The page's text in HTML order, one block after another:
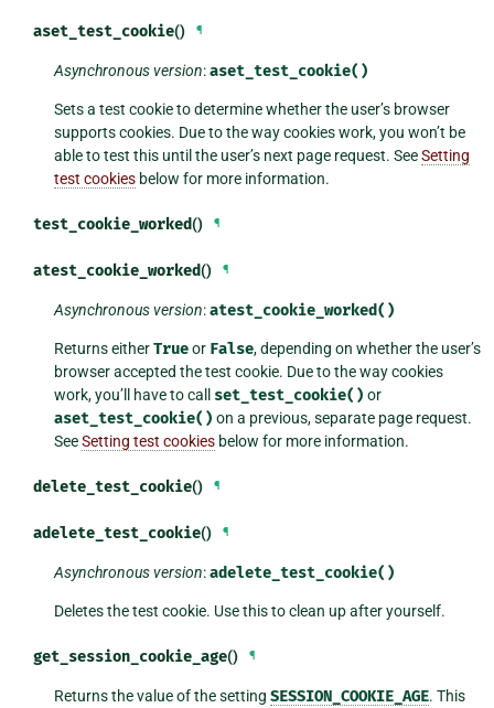
aset_test_cookie() ¶
Asynchronous version:aset_test_cookie()
Sets a test cookie to determine whether the user’s browser
supports cookies. Due to the way cookies work, you won’t be
able to test this until the user’s next page request. SeeSetting
test cookies below for more information.
test_cookie_worked() ¶
atest_cookie_worked() ¶
Asynchronous version:atest_cookie_worked()
Returns eitherTrueor False, depending on whether the user’s
browser accepted the test cookie. Due to the way cookies
work, you’ll have to call set_test_cookie() or
aset_test_cookie() on a previous, separate page request.
SeeSetting test cookies below for more information.
delete_test_cookie() ¶
adelete_test_cookie() ¶
Asynchronous version:adelete_test_cookie()
Deletes the test cookie. Use this to clean up after yourself.
get_session_cookie_age() ¶
Returns the value of the settingSESSION_COOKIE_AGE. This